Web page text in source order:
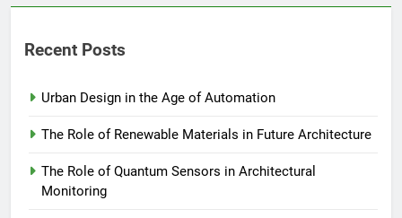
Recent Posts
Urban Design in the Age of Automation
The Role of Renewable Materials in Future Architecture
The Role of Quantum Sensors in Architectural
Monitoring